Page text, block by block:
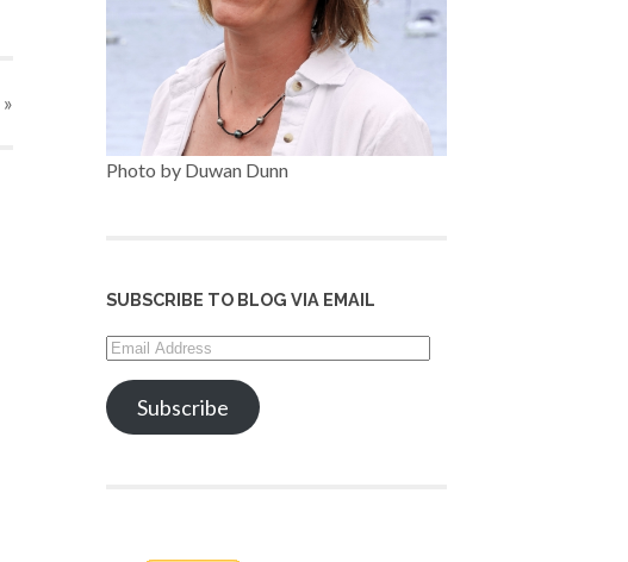
»
Photo by Duwan Dunn
SUBSCRIBE TO BLOG VIA EMAIL
Email
Address
Subscribe